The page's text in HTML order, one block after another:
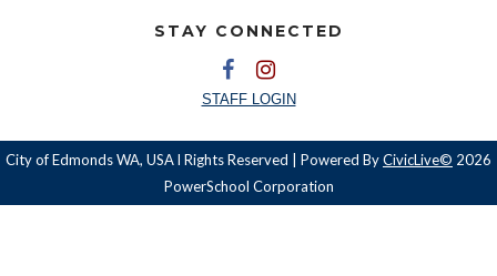
STAY CONNECTED
STAFF LOGIN
City of Edmonds WA, USA l Rights Reserved | Powered ByCivicLive© 2026
PowerSchool Corporation